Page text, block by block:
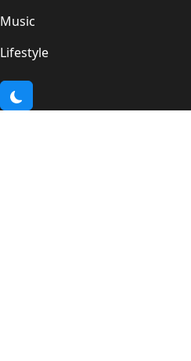
Music
Lifestyle